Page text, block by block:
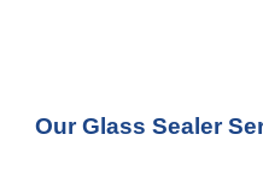
Our Glass Sealer